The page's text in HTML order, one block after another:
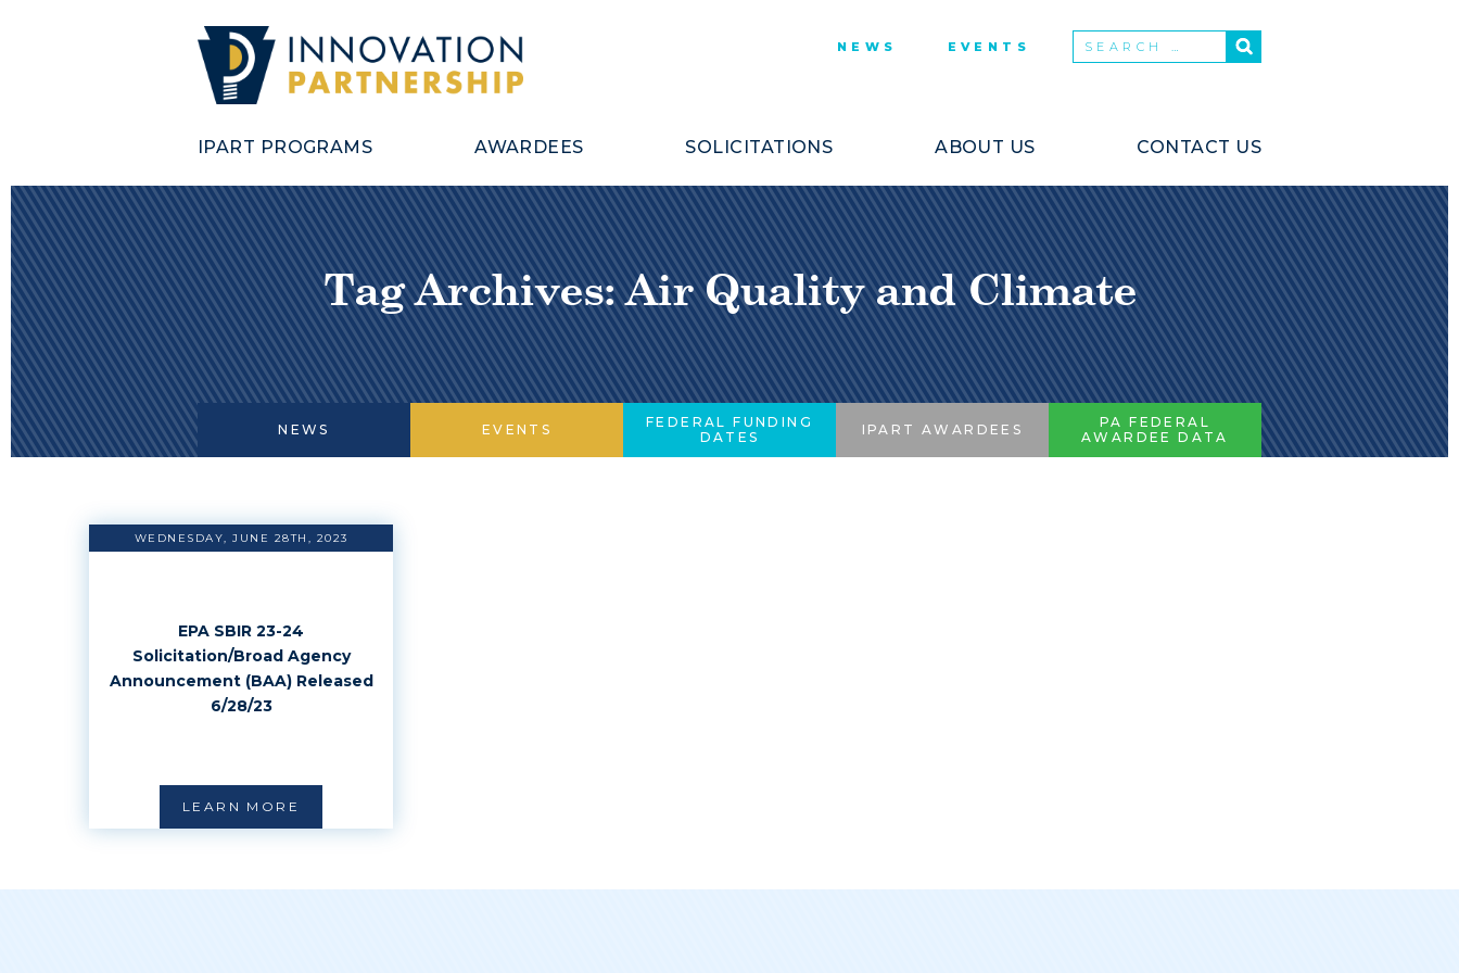
NEWS EVENTS
IPART PROGRAMS AWARDEES SOLICITATIONS ABOUT US CONTACT US
Tag Archives: Air Quality and Climate
NEWS EVENTS
FEDERAL FUNDING
DATES
IPART AWARDEES
PA FEDERAL
AWARDEE DATA
WEDNESDAY, JUNE 28TH, 2023
EPA SBIR 23-24
Solicitation/Broad Agency
Announcement (BAA) Released
6/28/23
LEARN MORE